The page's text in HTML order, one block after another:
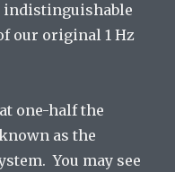
indistinguishable
our original 1 Hz
one-half the
as the
You may see